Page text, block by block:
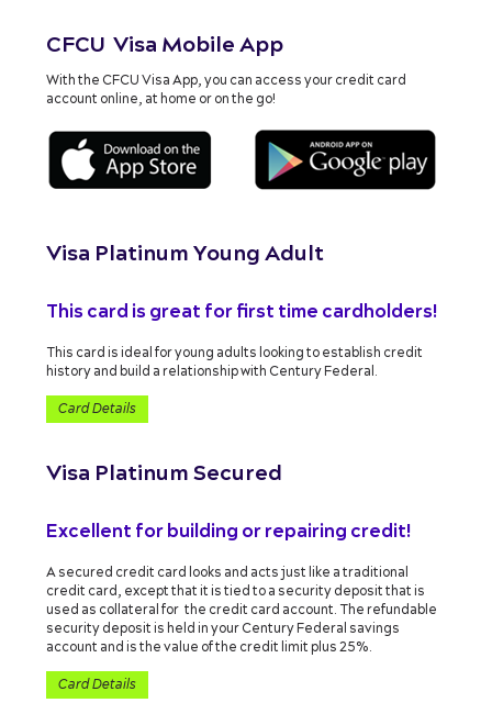
CFCU Visa Mobile App
With the CFCU Visa App, you can access your credit card
account online, at home or on the go!
Visa Platinum Young Adult
This card is great for first time cardholders!
This card is ideal for young adults looking to establish credit
history and build a relationship with Century Federal.
Card Details
Visa Platinum Secured
Excellent for building or repairing credit!
A secured credit card looks and acts just like a traditional
credit card, except that it is tied to a security deposit that is
used as collateral for the credit card account. The refundable
security deposit is held in your Century Federal savings
account and is the value of the credit limit plus 25%.
Card Details